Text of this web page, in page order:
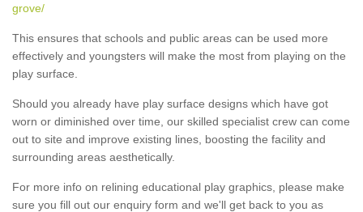
grove/
This ensures that schools and public areas can be used more
effectively and youngsters will make the most from playing on the
play surface.
Should you already have play surface designs which have got
worn or diminished over time, our skilled specialist crew can come
out to site and improve existing lines, boosting the facility and
surrounding areas aesthetically.
For more info on relining educational play graphics, please make
sure you fill out our enquiry form and we'll get back to you as